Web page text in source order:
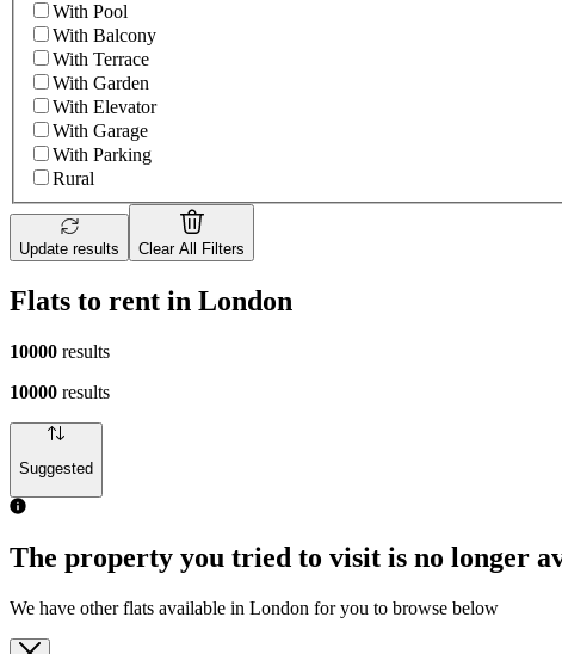
With Pool
With Balcony
With Terrace
With Garden
With Elevator
With Garage
With Parking
Rural
Update results Clear All Filters
Flats to rent in London
10000 results
10000 results
Suggested
The property you tried to visit is no longer
We have other flats available in London for you to browse below